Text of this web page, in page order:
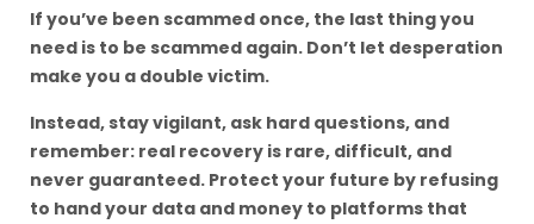
If you’ve been scammed once, the last thing you
need is to be scammed again. Don’t let desperation
make you a double victim.
Instead, stay vigilant, ask hard questions, and
remember: real recovery is rare, difficult, and
never guaranteed. Protect your future by refusing
to hand your data and money to platforms that